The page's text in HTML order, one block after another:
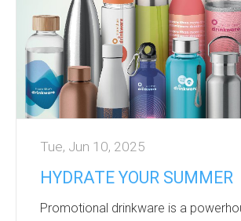
exposureof your brand.
Eco App...
Tue, Jun 10, 2025
HYDRATE YOUR SUMMER
Promotional drinkware is a